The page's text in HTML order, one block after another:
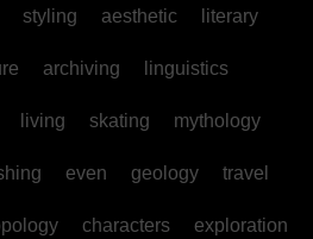
styling aesthetic literary
archiving linguistics
living skating mythology
even geology travel
characters exploration